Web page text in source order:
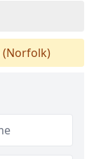
(Norfolk)